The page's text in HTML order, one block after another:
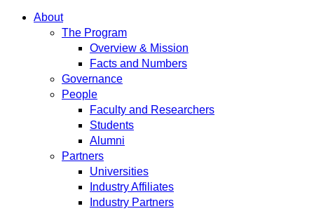
About
The Program
Overview & Mission
Facts and Numbers
Governance
People
Faculty and Researchers
Students
Alumni
Partners
Universities
Industry Affiliates
Industry Partners